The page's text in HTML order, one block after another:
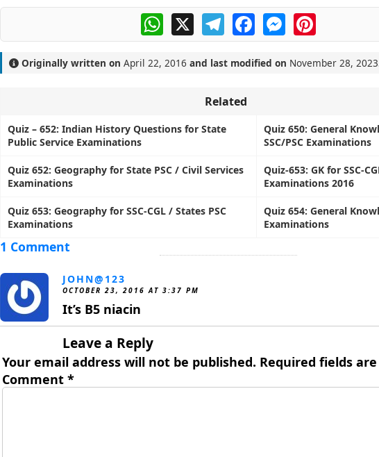
WhatsApp
X TelegramFacebookMessengerPinterest
Originally written on April 22, 2016 and last modified on November 28, 2023
Related
Quiz – 652: Indian History Questions for State
Public Service Examinations
Quiz 650: General
SSC/PSC Examinations
Quiz 652: Geography for State PSC / Civil Services
Examinations
Quiz-653: GK for SSC-
Examinations 2016
Quiz 653: Geography for SSC-CGL / States PSC
Examinations
Quiz 654: General
Examinations
1 Comment
JOHN@123
OCTOBER 23, 2016 AT 3:37 PM
It’s B5 niacin
Leave a Reply
Your email address will not be published. Required fields
Comment *